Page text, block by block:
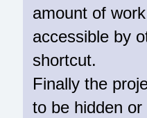
amount of
accessible by
shortcut.
Finally the
to be hidden